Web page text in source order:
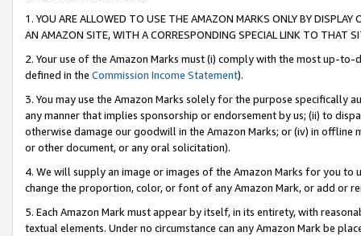
1. YOU ARE ALLOWED TO USE THE AMAZON MARKS ONLY BY
AN AMAZON SITE, WITH A CORRESPONDING SPECIAL LINK TO THAT
2. Your use of the Amazon Marks must (i) comply with the most up-
defined in the Commission Income Statement).
3. You may use the Amazon Marks solely for the purpose specifically
any manner that implies sponsorship or endorsement by us; (ii) to
otherwise damage our goodwill in the Amazon Marks; or (iv) in offline
or other document, or any oral solicitation).
4. We will supply an image or images of the Amazon Marks for you to
change the proportion, color, or font of any Amazon Mark, or add or
5. Each Amazon Mark must appear by itself, in its entirety, with
textual elements. Under no circumstance can any Amazon Mark be